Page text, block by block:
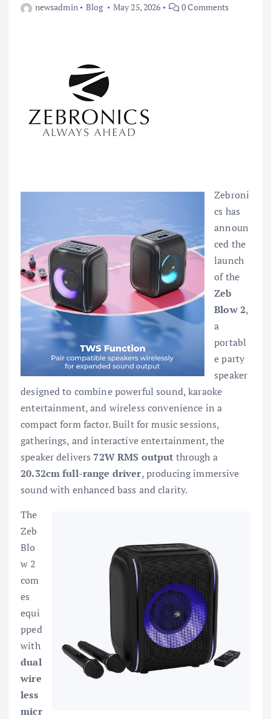
newsadmin Blog May 25, 2026 0 Comments
Zebroni
cs has
announ
ced the
launch
of the
Zeb
Blow 2,
a
portabl
e party
speaker
designed to combine powerful sound, karaoke
entertainment, and wireless convenience in a
compact form factor. Built for music sessions,
gatherings, and interactive entertainment, the
speaker delivers 72W RMS output through a
20.32cm full-range driver, producing immersive
sound with enhanced bass and clarity.
The
Zeb
Blo
w 2
com
es
equi
pped
with
dual
wire
less
micr